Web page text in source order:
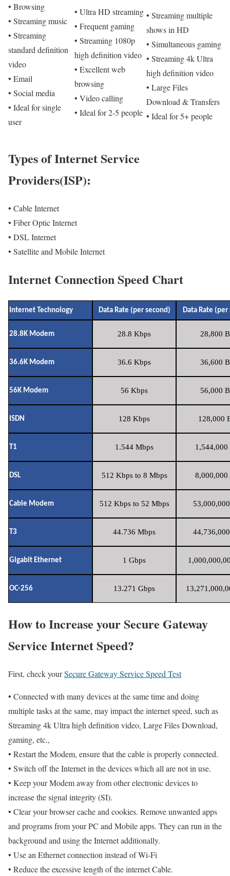
• Browsing
• Streaming music
• Streaming
standard definition
video
• Email
• Social media
• Ideal for single
user
• Ultra HD streaming
• Frequent gaming
• Streaming 1080p
high definition video
• Excellent web
browsing
• Video calling
• Ideal for 2-5 people
• Streaming multiple
shows in HD
• Simultaneous gaming
• Streaming 4k Ultra
high definition video
• Large Files
Download & Transfers
• Ideal for 5+ people
Types of Internet Service
Providers(ISP):
• Cable Internet
• Fiber Optic Internet
• DSL Internet
• Satellite and Mobile Internet
Internet Connection Speed Chart
Internet Technology Data Rate (per second) Data Rate (per
28.8K Modem 28.8 Kbps 28,800
36.6K Modem 36.6 Kbps 36,600
56K Modem 56 Kbps 56,000
ISDN 128 Kbps 128,000
T1 1.544 Mbps 1,544,000
DSL 512 Kbps to 8 Mbps 8,000,000
Cable Modem 512 Kbps to 52 Mbps
T3 44.736 Mbps
Gigabit Ethernet 1 Gbps
OC-256 13.271 Gbps
How to Increase your Secure Gateway
Service Internet Speed?
First, check yourSecure Gateway Service Speed Test
• Connected with many devices at the same time and doing
multiple tasks at the same, may impact the internet speed, such as
Streaming 4k Ultra high definition video, Large Files Download,
gaming, etc.,
• Restart the Modem, ensure that the cable is properly connected.
• Switch off the Internet in the devices which all are not in use.
• Keep your Modem away from other electronic devices to
increase the signal integrity (SI).
• Clear your browser cache and cookies. Remove unwanted apps
and programs from your PC and Mobile apps. They can run in the
background and using the Internet additionally.
• Use an Ethernet connection instead of Wi-Fi
• Reduce the excessive length of the internet Cable.